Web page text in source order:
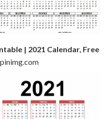
| 2021 Calendar, Free